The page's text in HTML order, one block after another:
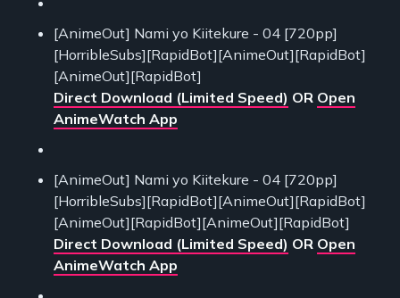
[AnimeOut] Nami yo Kiitekure - 04 [720pp]
[HorribleSubs][RapidBot][AnimeOut][RapidBot]
[AnimeOut][RapidBot]
Direct Download (Limited Speed) OR Open
AnimeWatch App
[AnimeOut] Nami yo Kiitekure - 04 [720pp]
[HorribleSubs][RapidBot][AnimeOut][RapidBot]
[AnimeOut][RapidBot][AnimeOut][RapidBot]
Direct Download (Limited Speed) OR Open
AnimeWatch App